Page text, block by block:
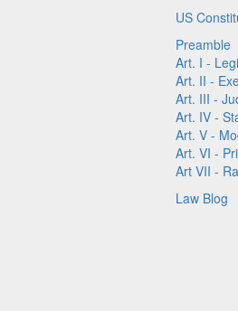
US
Preamble
Art. I -
Art. II -
Art. III -
Art. IV -
Art. V -
Art. VI -
Art VII -
Law Blog